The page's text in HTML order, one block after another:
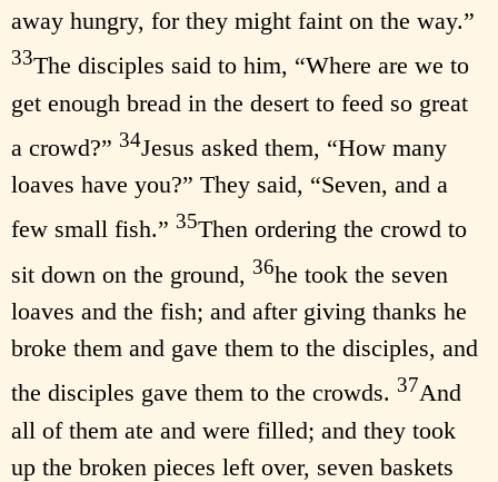
away hungry, for they might faint on the way.”
33The disciples said to him, “Where are we to
get enough bread in the desert to feed so great
a crowd?” 34Jesus asked them, “How many
loaves have you?” They said, “Seven, and a
few small fish.” 35Then ordering the crowd to
sit down on the ground, 36he took the seven
loaves and the fish; and after giving thanks he
broke them and gave them to the disciples, and
the disciples gave them to the crowds. 37And
all of them ate and were filled; and they took
up the broken pieces left over, seven baskets